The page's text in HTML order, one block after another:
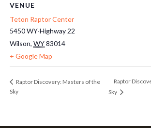
VENUE
Teton Raptor Center
5450 WY-Highway 22
Wilson, WY83014
+ Google Map
Raptor Discovery: Masters of the
Sky
Raptor
Sky